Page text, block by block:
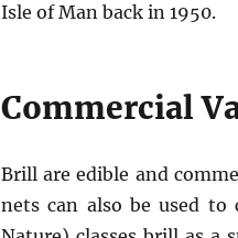
Isle of Man back in 1950.
Commercial
Brill are edible and
nets can also be used